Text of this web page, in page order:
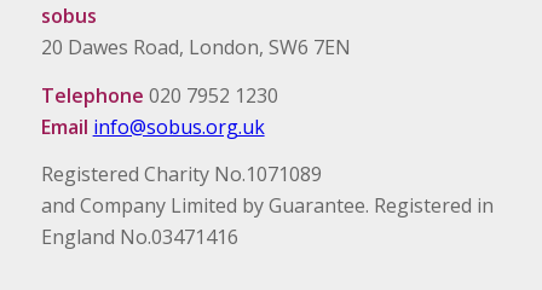
sobus
20 Dawes Road, London, SW6 7EN
Telephone 020 7952 1230
Email info@sobus.org.uk
Registered Charity No.1071089
and Company Limited by Guarantee. Registered in
England No.03471416